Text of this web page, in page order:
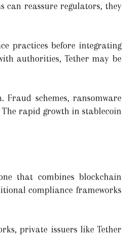
can reassure regulators, they
practices before integrating
authorities, Tether may be
schemes, ransomware
rapid growth in stablecoin
that combines blockchain
compliance frameworks
private issuers like Tether